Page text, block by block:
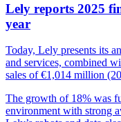
Lely reports 2025
year
Today, Lely presents its
and services, combined
sales of €1,014 million
The growth of 18% was
environment with strong